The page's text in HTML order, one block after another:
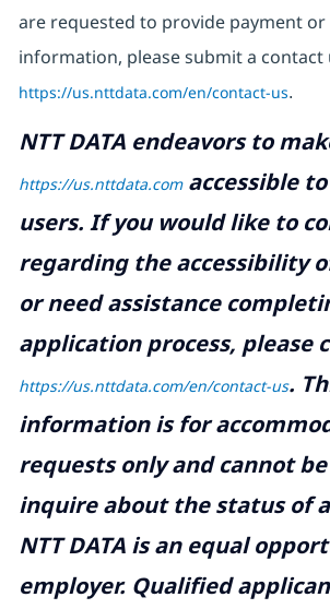
are requested to provide payment
information, please submit a contact
https://us.nttdata.com/en/contact-us.
NTT DATA endeavors to
https://us.nttdata.comaccessible
users. If you would like to
regarding the accessibility
or need assistance
application process, please
https://us.nttdata.com/en/contact-us.
information is for
requests only and cannot
inquire about the status of
NTT DATA is an equal
employer. Qualified